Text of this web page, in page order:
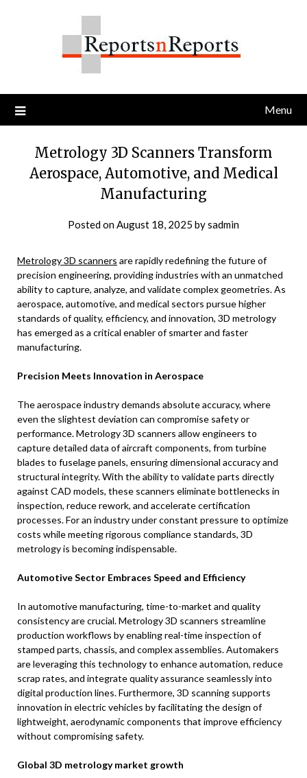
Menu
Metrology 3D Scanners Transform
Aerospace, Automotive, and Medical
Manufacturing
Posted onAugust 18, 2025 bysadmin
Metrology 3D scanners are rapidly redefining the future of
precision engineering, providing industries with an unmatched
ability to capture, analyze, and validate complex geometries. As
aerospace, automotive, and medical sectors pursue higher
standards of quality, efficiency, and innovation, 3D metrology
has emerged as a critical enabler of smarter and faster
manufacturing.
Precision Meets Innovation in Aerospace
The aerospace industry demands absolute accuracy, where
even the slightest deviation can compromise safety or
performance. Metrology 3D scanners allow engineers to
capture detailed data of aircraft components, from turbine
blades to fuselage panels, ensuring dimensional accuracy and
structural integrity. With the ability to validate parts directly
against CAD models, these scanners eliminate bottlenecks in
inspection, reduce rework, and accelerate certification
processes. For an industry under constant pressure to optimize
costs while meeting rigorous compliance standards, 3D
metrology is becoming indispensable.
Automotive Sector Embraces Speed and Efficiency
In automotive manufacturing, time-to-market and quality
consistency are crucial. Metrology 3D scanners streamline
production workflows by enabling real-time inspection of
stamped parts, chassis, and complex assemblies. Automakers
are leveraging this technology to enhance automation, reduce
scrap rates, and integrate quality assurance seamlessly into
digital production lines. Furthermore, 3D scanning supports
innovation in electric vehicles by facilitating the design of
lightweight, aerodynamic components that improve efficiency
without compromising safety.
Global 3D metrology market growth